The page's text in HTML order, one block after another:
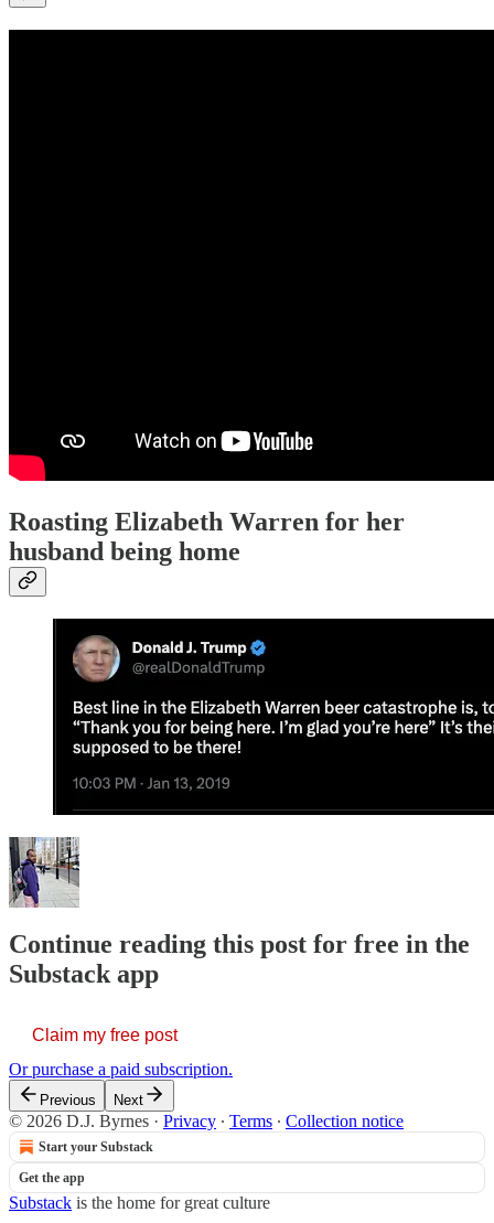
Roasting Elizabeth Warren for her
husband being home
Continue reading this post for free in the
Substack app
Claim my free post
Or purchase a paid subscription.
Previous Next
© 2026 D.J. Byrnes · Privacy ∙ Terms ∙ Collection notice
Start your Substack
Get the app
Substack is the home for great culture